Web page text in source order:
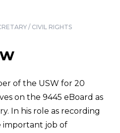
/ CIVIL RIGHTS
of the USW for 20
on the 9445 eBoard as
In his role as recording
important job of